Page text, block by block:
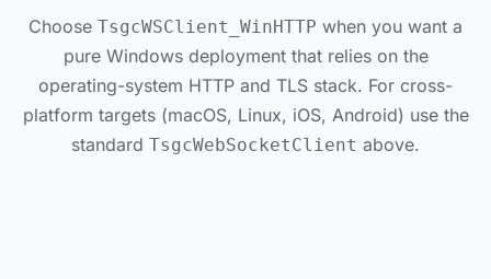
Choose TsgcWSClient_WinHTTP when you want a
pure Windows deployment that relies on the
operating-system HTTP and TLS stack. For cross-
platform targets (macOS, Linux, iOS, Android) use the
standard TsgcWebSocketClient above.